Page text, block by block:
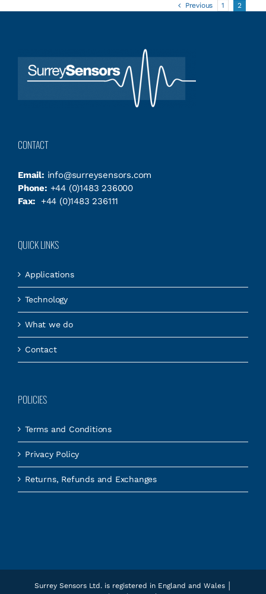
Previous 1 2
CONTACT
Email: info@surreysensors.com
Phone: +44 (0)1483 236000
Fax:
+44 (0)1483 236111
QUICK LINKS
Applications
Technology
What we do
Contact
POLICIES
Terms and Conditions
Privacy Policy
Returns, Refunds and Exchanges
Surrey Sensors Ltd. is registered in England and Wales │